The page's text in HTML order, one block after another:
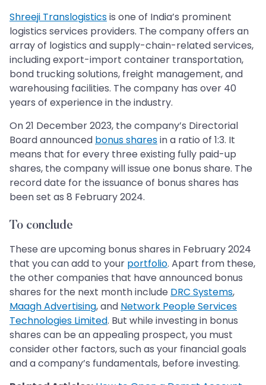
Shreeji Translogisticsis one of India’s prominent
logistics services providers. The company offers an
array of logistics and supply-chain-related services,
including export-import container transportation,
bond trucking solutions, freight management, and
warehousing facilities. The company has over 40
years of experience in the industry.
On 21 December 2023, the company’s Directorial
Board announced bonus sharesin a ratio of 1:3. It
means that for every three existing fully paid-up
shares, the company will issue one bonus share. The
record date for the issuance of bonus shares has
been set as 8 February 2024.
To conclude
These are upcoming bonus shares in February 2024
that you can add to your portfolio. Apart from these,
the other companies that have announced bonus
shares for the next month include DRC Systems,
Maagh Advertising, and Network People Services
Technologies Limited. But while investing in bonus
shares can be an appealing prospect, you must
consider other factors, such as your financial goals
and a company’s fundamentals, before investing.